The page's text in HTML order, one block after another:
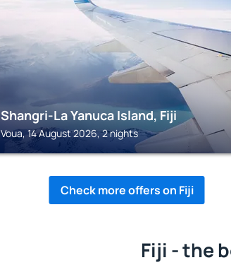
Shangri-La Yanuca Island, Fiji
Voua, 14 August 2026, 2 nights
Check more offers on Fiji
Fiji - the